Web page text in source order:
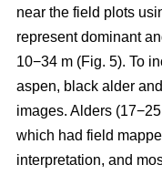
near the field plots
represent dominant
10−34 m (Fig. 5). To
aspen, black alder
images. Alders
which had field
interpretation, and